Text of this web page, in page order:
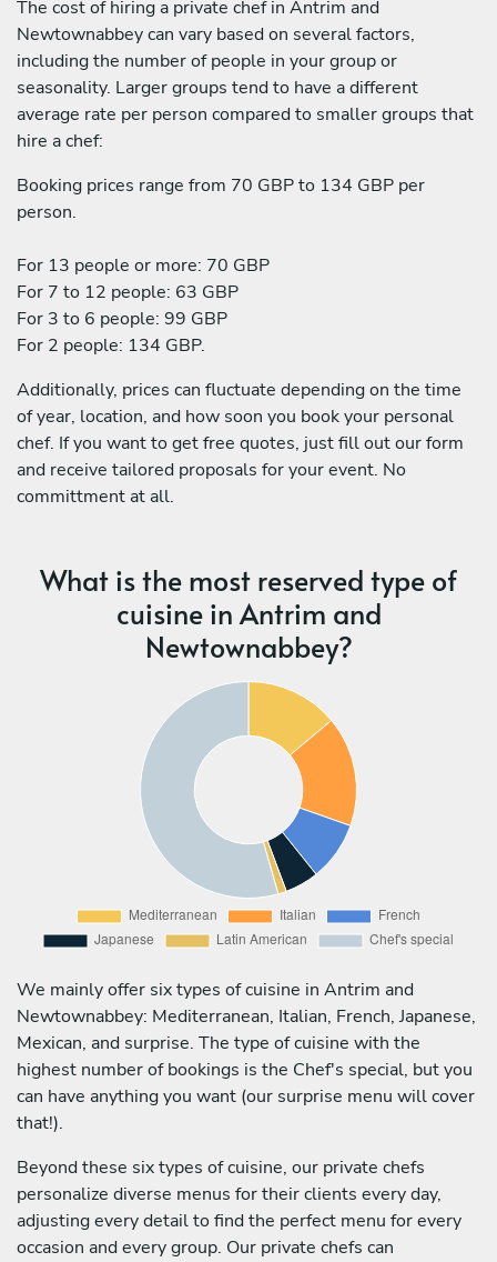
The cost of hiring a private chef in Antrim and
Newtownabbey can vary based on several factors,
including the number of people in your group or
seasonality. Larger groups tend to have a different
average rate per person compared to smaller groups that
hire a chef:
Booking prices range from 70 GBP to 134 GBP per
person.
For 13 people or more: 70 GBP
For 7 to 12 people: 63 GBP
For 3 to 6 people: 99 GBP
For 2 people: 134 GBP.
Additionally, prices can fluctuate depending on the time
of year, location, and how soon you book your personal
chef. If you want to get free quotes, just fill out our form
and receive tailored proposals for your event. No
committment at all.
What is the most reserved type of
cuisine in Antrim and
Newtownabbey?
We mainly offer six types of cuisine in Antrim and
Newtownabbey: Mediterranean, Italian, French, Japanese,
Mexican, and surprise. The type of cuisine with the
highest number of bookings is the Chef's special, but you
can have anything you want (our surprise menu will cover
that!).
Beyond these six types of cuisine, our private chefs
personalize diverse menus for their clients every day,
adjusting every detail to find the perfect menu for every
occasion and every group. Our private chefs can